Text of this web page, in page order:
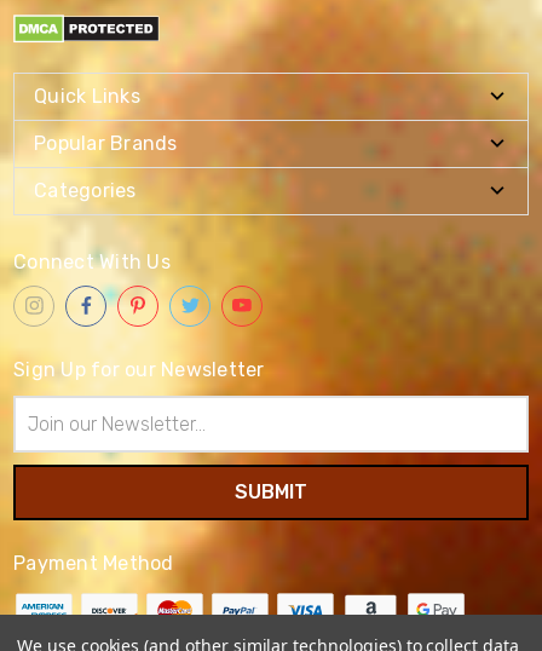
Quick Links
Popular Brands
Categories
Connect With Us
Sign Up for our Newsletter
Address
Payment Method
We use cookies (and other similar technologies) to collect data